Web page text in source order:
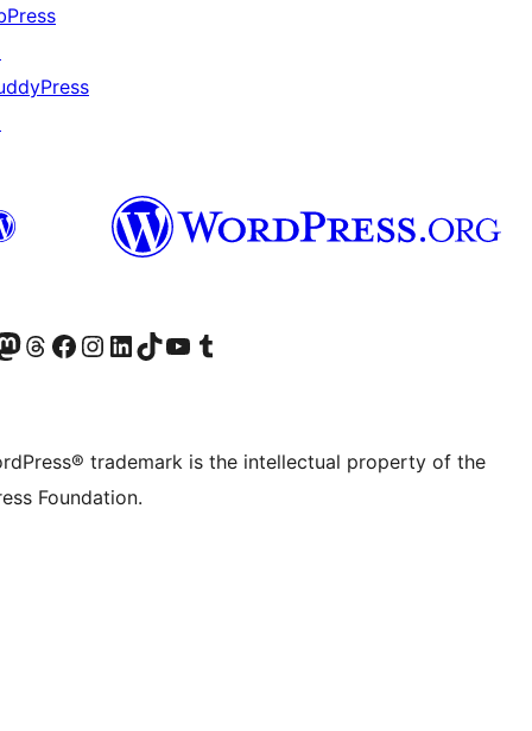
accountaccount
our Mastodon account
Visit our Threads account
Visit our Facebook page
Visit our Instagram account
Visit our LinkedIn account
Visit our TikTok account
Visit our YouTube channel
Visit our Tumblr account
trademark is the intellectual property of the
Foundation.